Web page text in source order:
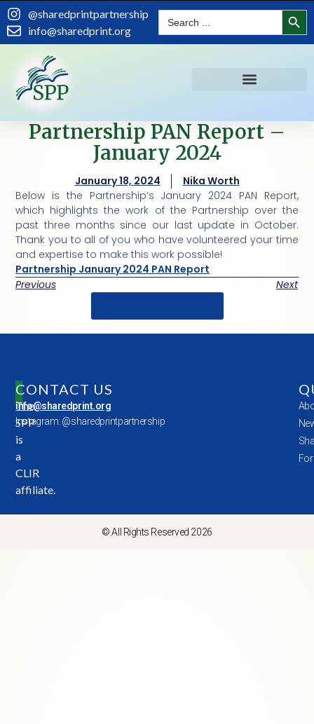
@sharedprintpartnership
info@sharedprint.org
Search
for:
Partnership PAN Report –
January 2024
January 18, 2024
Nika Worth
Below is the Partnership’s January 2024 PAN Report,
which highlights the work of the Partnership over the
past three months since our last update in October.
Thank you to all of you who have volunteered your time
and expertise to make this work possible!
Partnership January 2024 PAN Report
Previous
Next
The
SPP
is
a
CLIR
affiliate.
CONTACT US
info@sharedprint.org
Instagram: @sharedprintpartnership
© All Rights Reserved 2026